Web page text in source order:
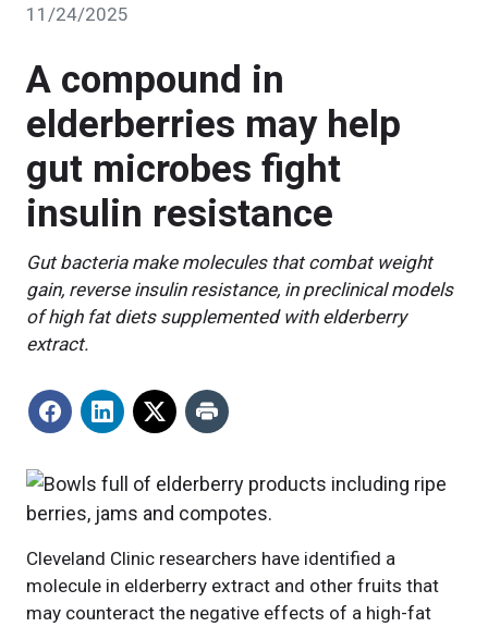
11/24/2025
A compound in
elderberries may help
gut microbes fight
insulin resistance
Gut bacteria make molecules that combat weight
gain, reverse insulin resistance, in preclinical models
of high fat diets supplemented with elderberry
extract.
Cleveland Clinic researchers have identified a
molecule in elderberry extract and other fruits that
may counteract the negative effects of a high-fat